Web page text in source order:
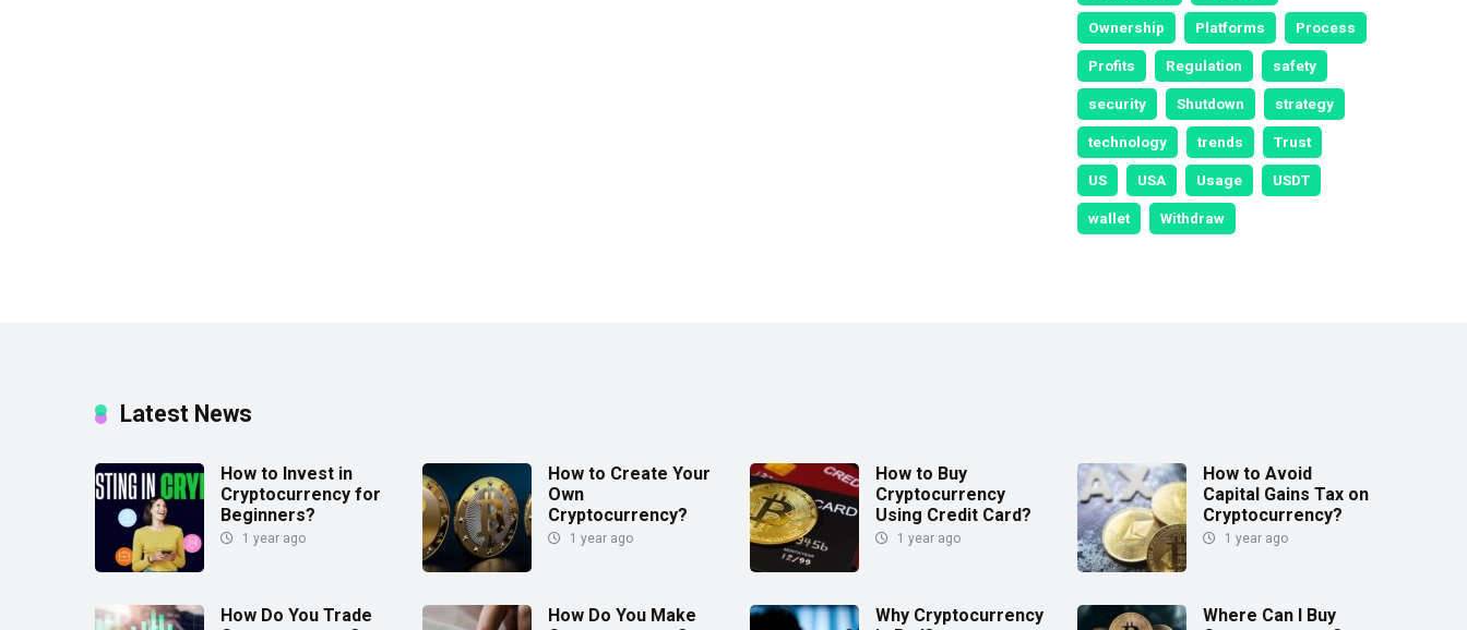
Ownership Platforms Process
Profits Regulation safety
security Shutdown strategy
technology trends Trust
US USA Usage USDT
wallet Withdraw
Latest News
How to Invest in
Cryptocurrency for
Beginners?
1 year ago
How to Create Your
Own
Cryptocurrency?
1 year ago
How to Buy
Cryptocurrency
Using Credit Card?
1 year ago
How to Avoid
Capital Gains Tax on
Cryptocurrency?
1 year ago
How Do You Trade
How Do You Make
Why Cryptocurrency
Where Can I Buy